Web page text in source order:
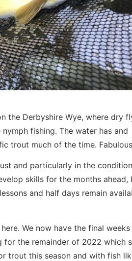
the Derbyshire Wye, where dry
fishing. The water has and
trout much of the time.
and particularly in the
skills for the months ahead,
and half days remain
We now have the final
the remainder of 2022 which
trout this season and with fish